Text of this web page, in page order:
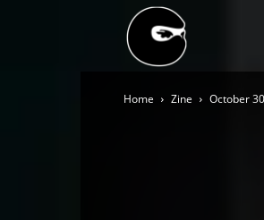
BLOC
Home Zine October